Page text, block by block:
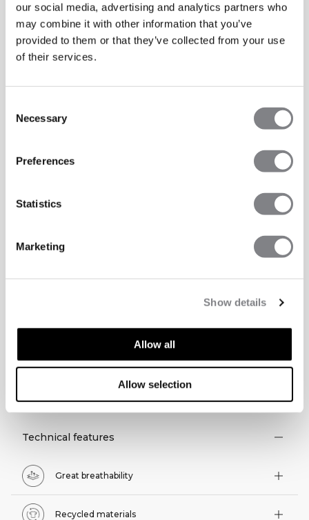
our social media, advertising and analytics partners who
may combine it with other information that you’ve
provided to them or that they’ve collected from your use
of their services.
Selection
Necessary
Preferences
Statistics
Marketing
Show details
Allow all
Allow selection
TECHNICAL ASPECTS
Technical features
Great breathability
Recycled materials